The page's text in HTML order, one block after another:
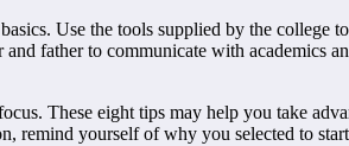
Use the tools supplied by the college
father to communicate with academics
These eight tips may help you take
remind yourself of why you selected to